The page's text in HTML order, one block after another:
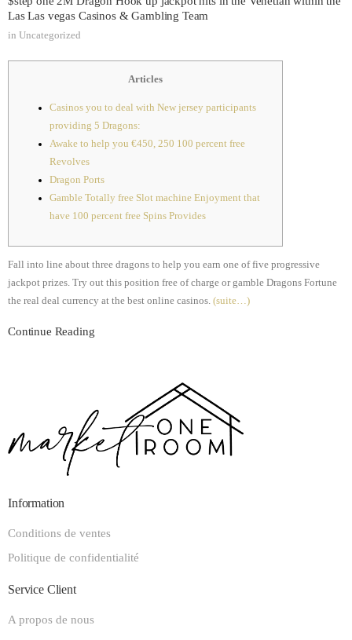
Las Las vegas Casinos & Gambling Team
in Uncategorized
Articles
Casinos you to deal with New jersey participants
providing 5 Dragons:
Awake to help you €450, 250 100 percent free
Revolves
Dragon Ports
Gamble Totally free Slot machine Enjoyment that
have 100 percent free Spins Provides
Fall into line about three dragons to help you earn one of five progressive
jackpot prizes. Try out this position free of charge or gamble Dragons Fortune
the real deal currency at the best online casinos. (suite…)
Continue Reading
Information
Conditions de ventes
Politique de confidentialité
Service Client
A propos de nous